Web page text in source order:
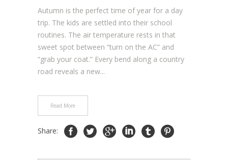
Autumn is the perfect time of year for a day
trip. The kids are settled into their school
routines. The air temperature rests in that
sweet spot between “turn on the AC” and
“grab your coat.” Every bend along a country
road reveals a new...
Read More
Share: